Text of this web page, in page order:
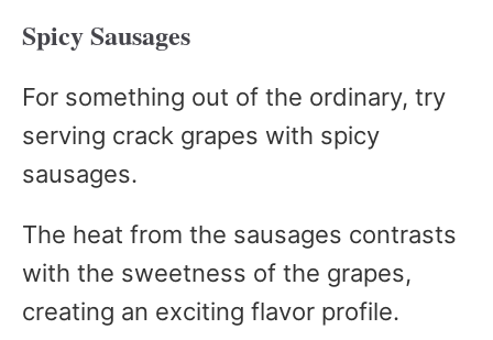
Spicy Sausages
For something out of the ordinary, try
serving crack grapes with spicy
sausages.
The heat from the sausages contrasts
with the sweetness of the grapes,
creating an exciting flavor profile.